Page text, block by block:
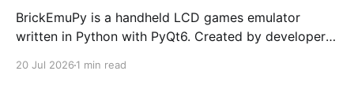
BrickEmuPy is a handheld LCD games emulator
written in Python with PyQt6. Created by developers
20 Jul 2026 1 min read